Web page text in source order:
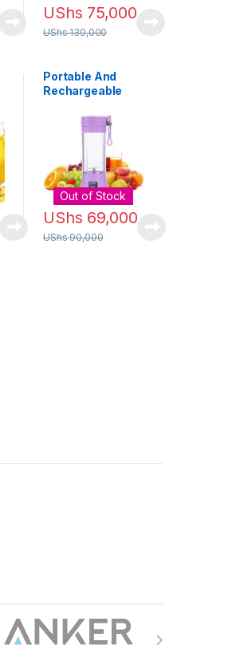
UShs 75,000
UShs130,000
Portable And
Rechargeable
Out of Stock
UShs 69,000
UShs90,000